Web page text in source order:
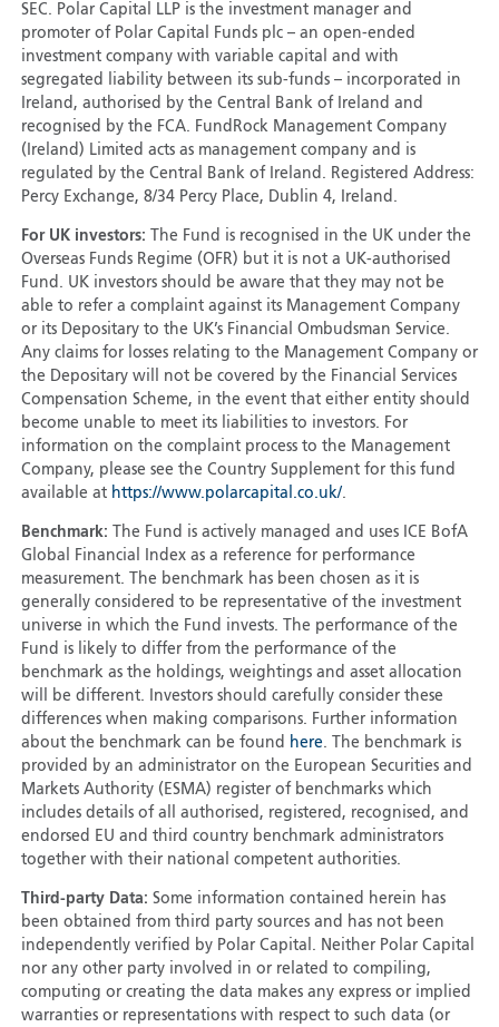
SEC. Polar Capital LLP is the investment manager and
promoter of Polar Capital Funds plc – an open-ended
investment company with variable capital and with
segregated liability between its sub-funds – incorporated in
Ireland, authorised by the Central Bank of Ireland and
recognised by the FCA. FundRock Management Company
(Ireland) Limited acts as management company and is
regulated by the Central Bank of Ireland. Registered Address:
Percy Exchange, 8/34 Percy Place, Dublin 4, Ireland.
For UK investors: The Fund is recognised in the UK under the
Overseas Funds Regime (OFR) but it is not a UK-authorised
Fund. UK investors should be aware that they may not be
able to refer a complaint against its Management Company
or its Depositary to the UK’s Financial Ombudsman Service.
Any claims for losses relating to the Management Company or
the Depositary will not be covered by the Financial Services
Compensation Scheme, in the event that either entity should
become unable to meet its liabilities to investors. For
information on the complaint process to the Management
Company, please see the Country Supplement for this fund
available at https://www.polarcapital.co.uk/.
Benchmark: The Fund is actively managed and uses ICE BofA
Global Financial Index as a reference for performance
measurement. The benchmark has been chosen as it is
generally considered to be representative of the investment
universe in which the Fund invests. The performance of the
Fund is likely to differ from the performance of the
benchmark as the holdings, weightings and asset allocation
will be different. Investors should carefully consider these
differences when making comparisons. Further information
about the benchmark can be found
here. The benchmark is
provided by an administrator on the European Securities and
Markets Authority (ESMA) register of benchmarks which
includes details of all authorised, registered, recognised, and
endorsed EU and third country benchmark administrators
together with their national competent authorities.
Third-party Data: Some information contained herein has
been obtained from third party sources and has not been
independently verified by Polar Capital. Neither Polar Capital
nor any other party involved in or related to compiling,
computing or creating the data makes any express or implied
warranties or representations with respect to such data (or